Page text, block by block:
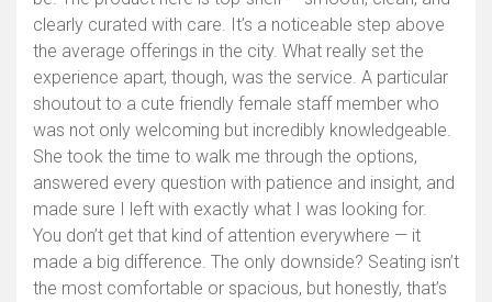
clearly curated with care. It’s a noticeable step above
the average offerings in the city. What really set the
experience apart, though, was the service. A particular
shoutout to a cute friendly female staff member who
was not only welcoming but incredibly knowledgeable.
She took the time to walk me through the options,
answered every question with patience and insight, and
made sure I left with exactly what I was looking for.
You don’t get that kind of attention everywhere — it
made a big difference. The only downside? Seating isn’t
the most comfortable or spacious, but honestly, that’s